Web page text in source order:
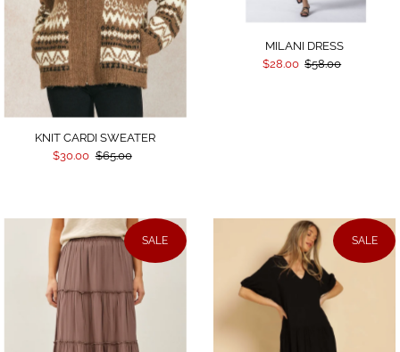
KNIT CARDI SWEATER
$30.00 $65.00
MILANI DRESS
$28.00 $58.00
SALE SALE